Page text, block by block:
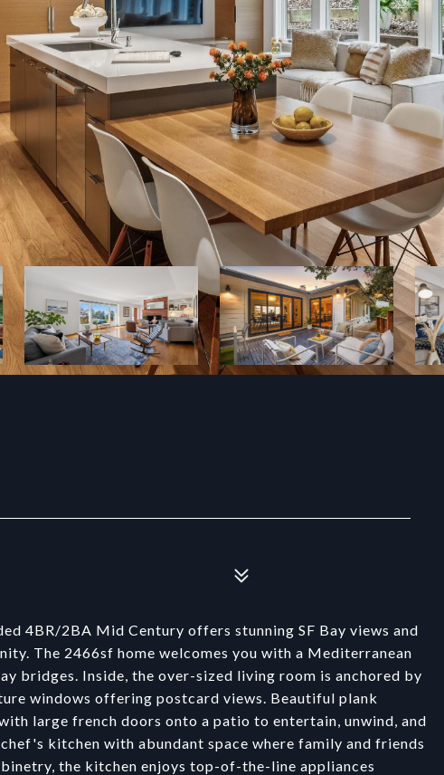
4BR/2BA Mid Century offers stunning SF Bay views and
The 2466sf home welcomes you with a Mediterranean
bridges. Inside, the over-sized living room is anchored by
windows offering postcard views. Beautiful plank
large french doors onto a patio to entertain, unwind, and
kitchen with abundant space where family and friends
the kitchen enjoys top-of-the-line appliances